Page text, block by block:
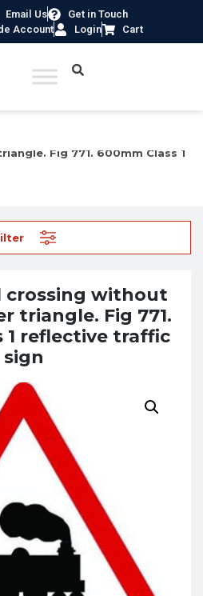
Email Us
Get in Touch
Account
Login Cart
Fig 771. 600mm Class 1
crossing without
triangle. Fig 771.
1 reflective traffic
sign